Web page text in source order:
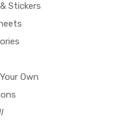
Stickers
Own